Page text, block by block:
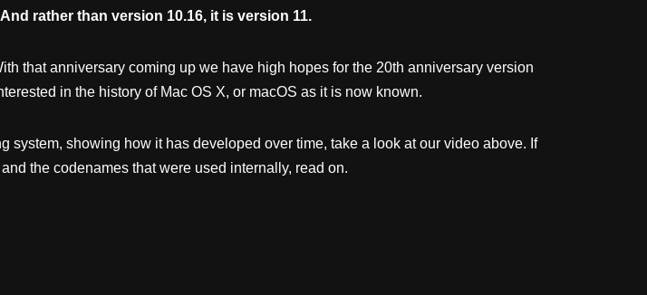
rather than version 10.16, it is version 11.
that anniversary coming up we have high hopes for the 20th anniversary version
in the history of Mac OS X, or macOS as it is now known.
system, showing how it has developed over time, take a look at our video above. If
the codenames that were used internally, read on.